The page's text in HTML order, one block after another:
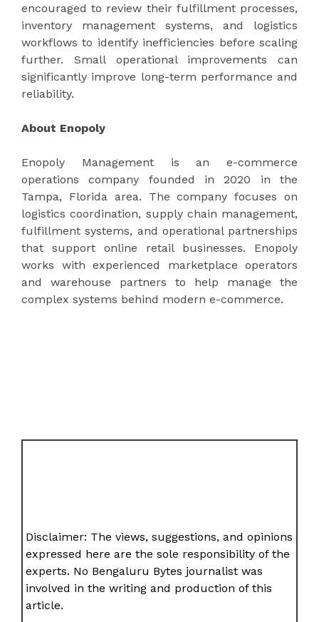
encouraged to review their fulfillment processes,
inventory management systems, and logistics
workflows to identify inefficiencies before scaling
further. Small operational improvements can
significantly improve long-term performance and
reliability.
About Enopoly
Enopoly Management is an e-commerce
operations company founded in 2020 in the
Tampa, Florida area. The company focuses on
logistics coordination, supply chain management,
fulfillment systems, and operational partnerships
that support online retail businesses. Enopoly
works with experienced marketplace operators
and warehouse partners to help manage the
complex systems behind modern e-commerce.
Disclaimer: The views, suggestions, and opinions
expressed here are the sole responsibility of the
experts. No Bengaluru Bytes journalist was
involved in the writing and production of this
article.